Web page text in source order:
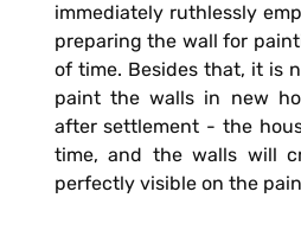
immediately ruthlessly
preparing the wall for
of time. Besides that, it is
paint the walls in new
after settlement - the
time, and the walls will
perfectly visible on the